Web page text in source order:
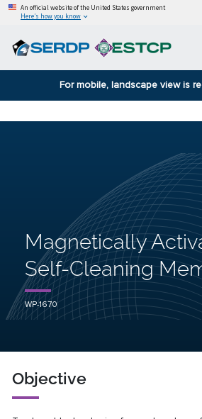
An official website of the United States government
Here’s how you know
For mobile, landscape view is
Magnetically
Self-Cleaning
WP-1670
Objective